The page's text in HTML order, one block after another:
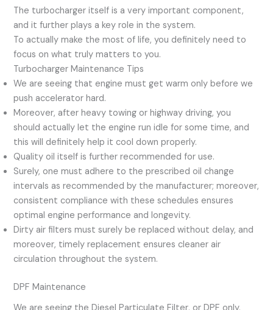
The turbocharger itself is a very important component,
and it further plays a key role in the system.
To actually make the most of life, you definitely need to
focus on what truly matters to you.
Turbocharger Maintenance Tips
We are seeing that engine must get warm only before we
push accelerator hard.
Moreover, after heavy towing or highway driving, you
should actually let the engine run idle for some time, and
this will definitely help it cool down properly.
Quality oil itself is further recommended for use.
Surely, one must adhere to the prescribed oil change
intervals as recommended by the manufacturer; moreover,
consistent compliance with these schedules ensures
optimal engine performance and longevity.
Dirty air filters must surely be replaced without delay, and
moreover, timely replacement ensures cleaner air
circulation throughout the system.
DPF Maintenance